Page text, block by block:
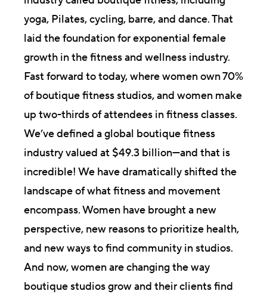
yoga, Pilates, cycling, barre, and dance. That
laid the foundation for exponential female
growth in the fitness and wellness industry.
Fast forward to today, where women own 70%
of boutique fitness studios, and women make
up two-thirds of attendees in fitness classes.
We’ve defined a global boutique fitness
industry valued at $49.3 billion—and that is
incredible! We have dramatically shifted the
landscape of what fitness and movement
encompass. Women have brought a new
perspective, new reasons to prioritize health,
and new ways to find community in studios.
And now, women are changing the way
boutique studios grow and their clients find